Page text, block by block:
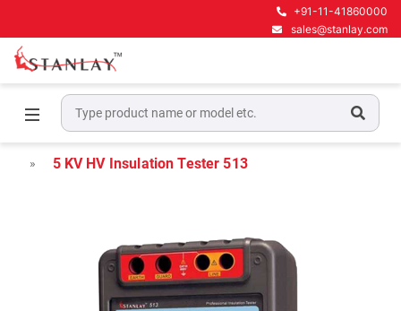
+91-11-41860000
sales@stanlay.com
Home
Electrical Test & Measurement
Insulation & Earth testers
5 KV HV Insulation Tester 513